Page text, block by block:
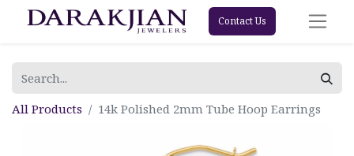
Contact Us
All Products 14k Polished 2mm Tube Hoop Earrings